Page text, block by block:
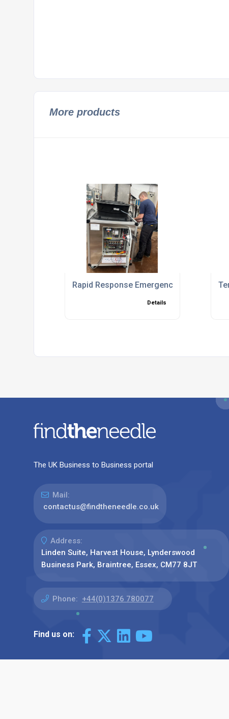
More products
Rapid Response Emergency Chiller
Details
The UK Business to Business portal
Mail:
contactus@findtheneedle.co.uk
Address:
Linden Suite, Harvest House, Lynderswood
Business Park, Braintree, Essex, CM77 8JT
Phone: +44(0)1376 780077
Find us on: